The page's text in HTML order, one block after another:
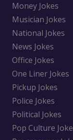
Money Jokes
Musician Jokes
National Jokes
News Jokes
Office Jokes
One Liner Jokes
Pickup Jokes
Police Jokes
Political Jokes
Pop Culture